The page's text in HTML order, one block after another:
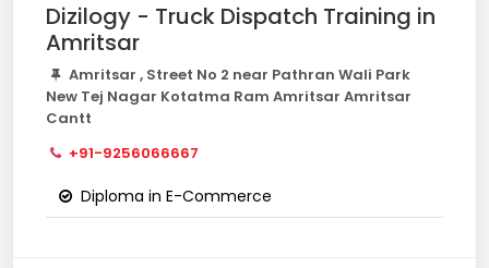
Dizilogy - Truck Dispatch Training in
Amritsar
Amritsar , Street No 2 near Pathran Wali Park
New Tej Nagar Kotatma Ram Amritsar Amritsar
Cantt
+91-9256066667
Diploma in E-Commerce